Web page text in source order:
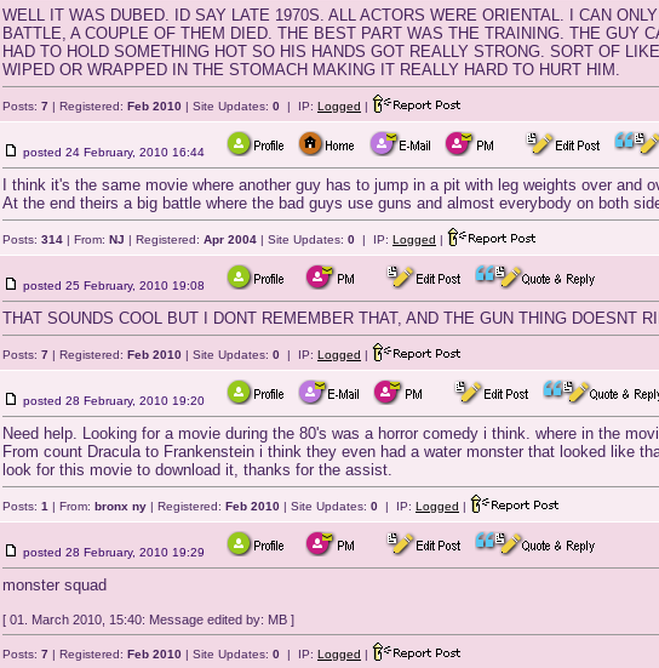
WELL IT WAS DUBED. ID SAY LATE 1970S. ALL ACTORS WERE ORIENTAL. I CAN
BATTLE, A COUPLE OF THEM DIED. THE BEST PART WAS THE TRAINING. THE
HAD TO HOLD SOMETHING HOT SO HIS HANDS GOT REALLY STRONG. SORT OF
WIPED OR WRAPPED IN THE STOMACH MAKING IT REALLY HARD TO HURT HIM.
Posts: 7 | Registered: Feb 2010 | Site Updates: 0 | IP: Logged |
posted 24 February, 2010 16:44
I think it's the same movie where another guy has to jump in a pit with leg weights over
At the end theirs a big battle where the bad guys use guns and almost everybody on both
Posts: 314 | From: NJ | Registered: Apr 2004 | Site Updates: 0 | IP: Logged |
posted 25 February, 2010 19:08
THAT SOUNDS COOL BUT I DONT REMEMBER THAT, AND THE GUN THING DOESNT
Posts: 7 | Registered: Feb 2010 | Site Updates: 0 | IP: Logged |
posted 28 February, 2010 19:20
Need help. Looking for a movie during the 80's was a horror comedy i think. where in the
From count Dracula to Frankenstein i think they even had a water monster that looked like
look for this movie to download it, thanks for the assist.
Posts: 1 | From: bronx ny | Registered: Feb 2010 | Site Updates: 0 | IP: Logged |
posted 28 February, 2010 19:29
monster squad
[ 01. March 2010, 15:40: Message edited by: MB ]
Posts: 7 | Registered: Feb 2010 | Site Updates: 0 | IP: Logged |